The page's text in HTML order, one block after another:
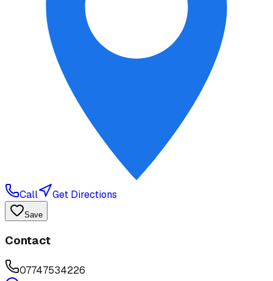
Call Get Directions
Save
Contact
07747534226